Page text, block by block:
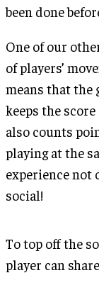
been done
One of our
of players’
means that the
keeps the
also counts
playing at the
experience not
social!
To top off the
player can